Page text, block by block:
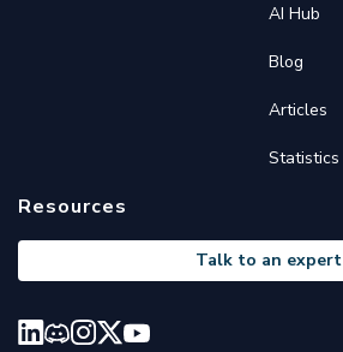
AI Hub
Blog
Articles
Statistics
Resources
Talk to an expert